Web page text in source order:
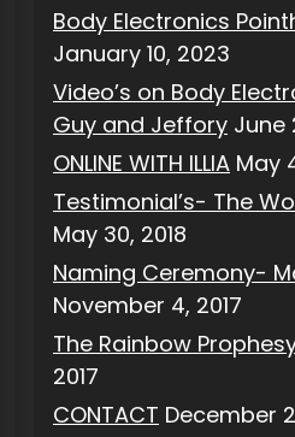
Body Electronics
January 10, 2023
Video’s on Body
Guy and Jeffory June
ONLINE WITH ILLIA May
Testimonial’s- The
May 30, 2018
Naming Ceremony-
November 4, 2017
The Rainbow
2017
CONTACT December